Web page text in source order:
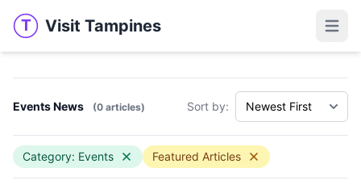
T Visit Tampines
Visit Tampines
Events News (0 articles) Sort by:
Category: Events Featured Articles